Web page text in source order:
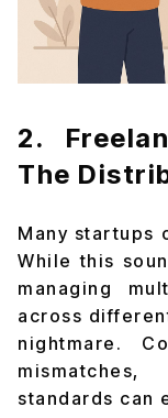
2.
The
Many startups
While this
managing
across
nightmare.
standards can